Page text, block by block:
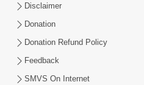
Disclaimer
Donation
Donation Refund Policy
Feedback
SMVS On Internet